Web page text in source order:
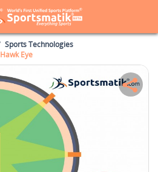
Sports Technologies
Hawk Eye